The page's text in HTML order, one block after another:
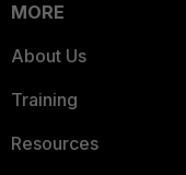
MORE
About Us
Training
Resources